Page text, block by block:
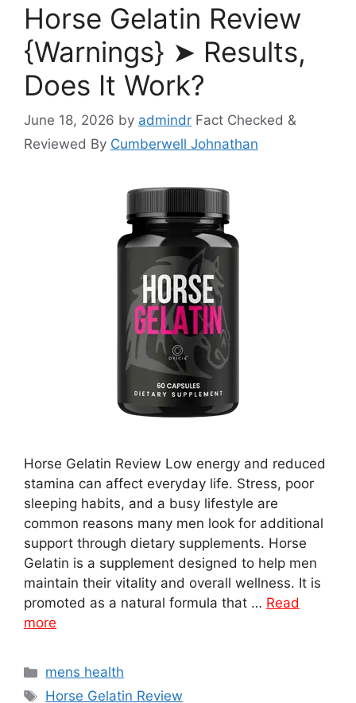
Horse Gelatin Review
{Warnings} ➤ Results,
Does It Work?
June 18, 2026 by admindr Fact Checked &
Reviewed By Cumberwell Johnathan
Horse Gelatin Review Low energy and reduced
stamina can affect everyday life. Stress, poor
sleeping habits, and a busy lifestyle are
common reasons many men look for additional
support through dietary supplements. Horse
Gelatin is a supplement designed to help men
maintain their vitality and overall wellness. It is
promoted as a natural formula that … Read
more
Categories
mens health
Tags
Horse Gelatin Review